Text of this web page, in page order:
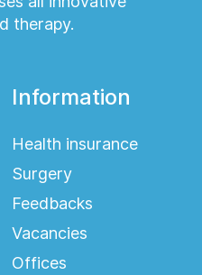
gold
visualization of
enables tissue
treatment—
the same
most
therapy.
Information
Health insurance
Surgery
Feedbacks
Vacancies
Offices